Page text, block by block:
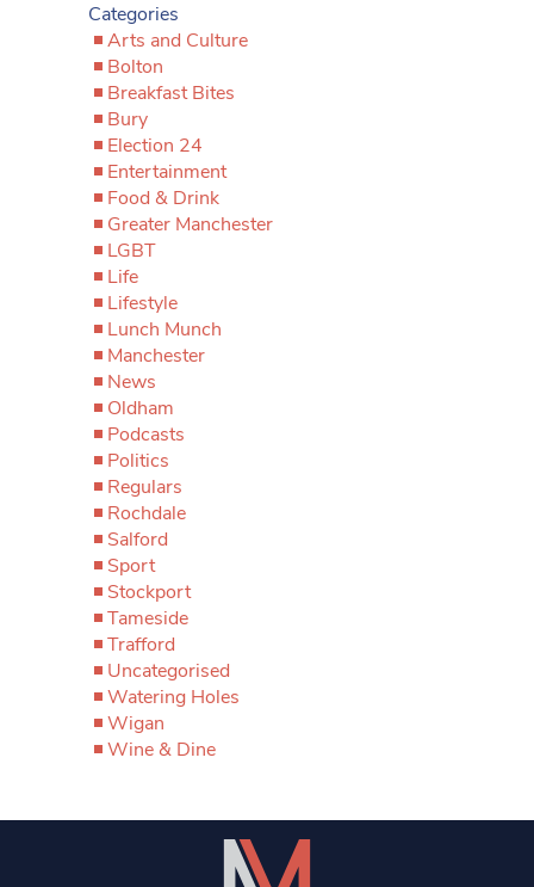
Categories
Arts and Culture
Bolton
Breakfast Bites
Bury
Election 24
Entertainment
Food & Drink
Greater Manchester
LGBT
Life
Lifestyle
Lunch Munch
Manchester
News
Oldham
Podcasts
Politics
Regulars
Rochdale
Salford
Sport
Stockport
Tameside
Trafford
Uncategorised
Watering Holes
Wigan
Wine & Dine